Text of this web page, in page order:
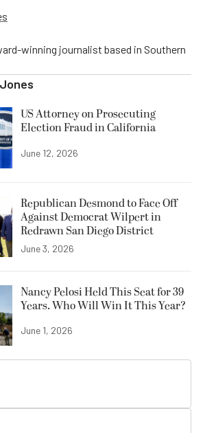
winning journalist based in Southern
US Attorney on Prosecuting
Election Fraud in California
June 12, 2026
Republican Desmond to Face Off
Against Democrat Wilpert in
Redrawn San Diego District
June 3, 2026
Nancy Pelosi Held This Seat for 39
Years. Who Will Win It This Year?
June 1, 2026